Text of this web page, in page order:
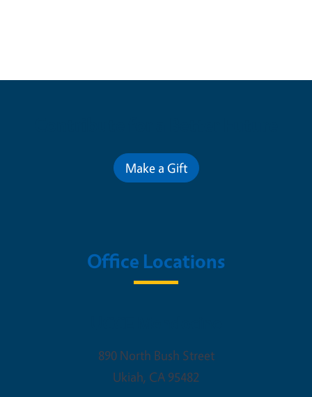
Make a Gift
Office Locations
890 North Bush Street
Ukiah, CA 95482